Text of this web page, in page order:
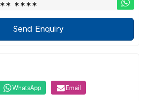
∗∗∗∗
Send Enquiry
WhatsApp Email